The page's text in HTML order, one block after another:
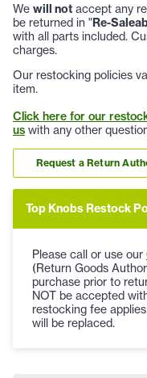
We will not accept any
be returned in "Re-
with all parts included.
charges.
Our restocking policies
item.
Click here for our
us with any other
Request a Return
Top Knobs Restock
Please call or use our
(Return Goods
purchase prior to
NOT be accepted
restocking fee
will be replaced.